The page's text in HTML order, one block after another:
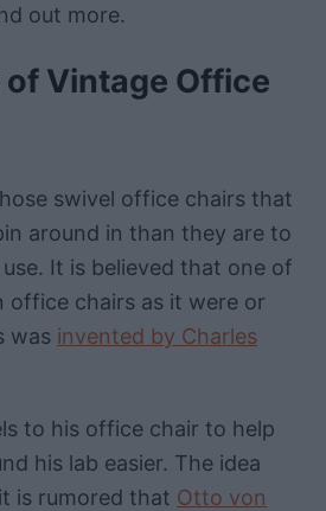
out more.
Vintage Office
swivel office chairs that
around in than they are to
It is believed that one of
office chairs as it were or
was invented by Charles
to his office chair to help
his lab easier. The idea
is rumored that Otto von